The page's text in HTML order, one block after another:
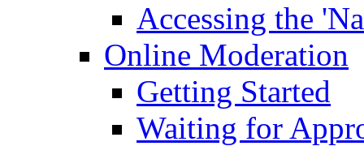
Accessing the
Online Moderation
Getting Started
Waiting for